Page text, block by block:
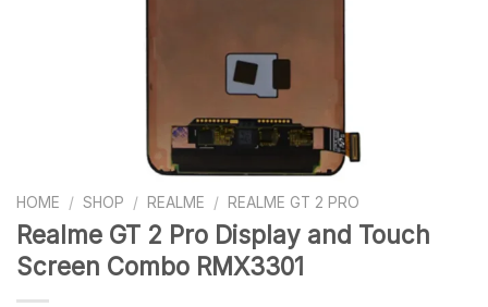
HOME / SHOP / REALME / REALME GT 2 PRO
Realme GT 2 Pro Display and Touch
Screen Combo RMX3301